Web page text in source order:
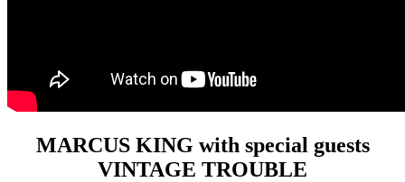
MARCUS KING with special guests
VINTAGE TROUBLE